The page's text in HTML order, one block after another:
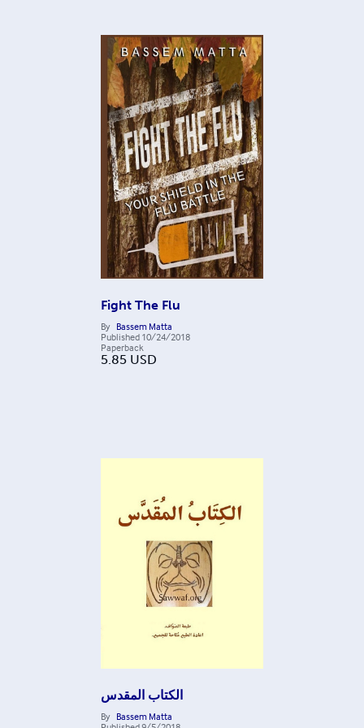
Fight The Flu
By Bassem Matta
Published 10/24/2018
Paperback
5.85 USD
الكتاب المقدس
By Bassem Matta